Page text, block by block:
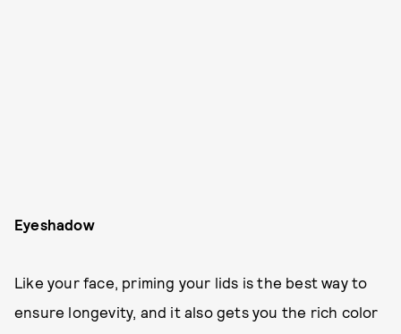
Eyeshadow
Like your face, priming your lids is the best way to
ensure longevity, and it also gets you the rich color